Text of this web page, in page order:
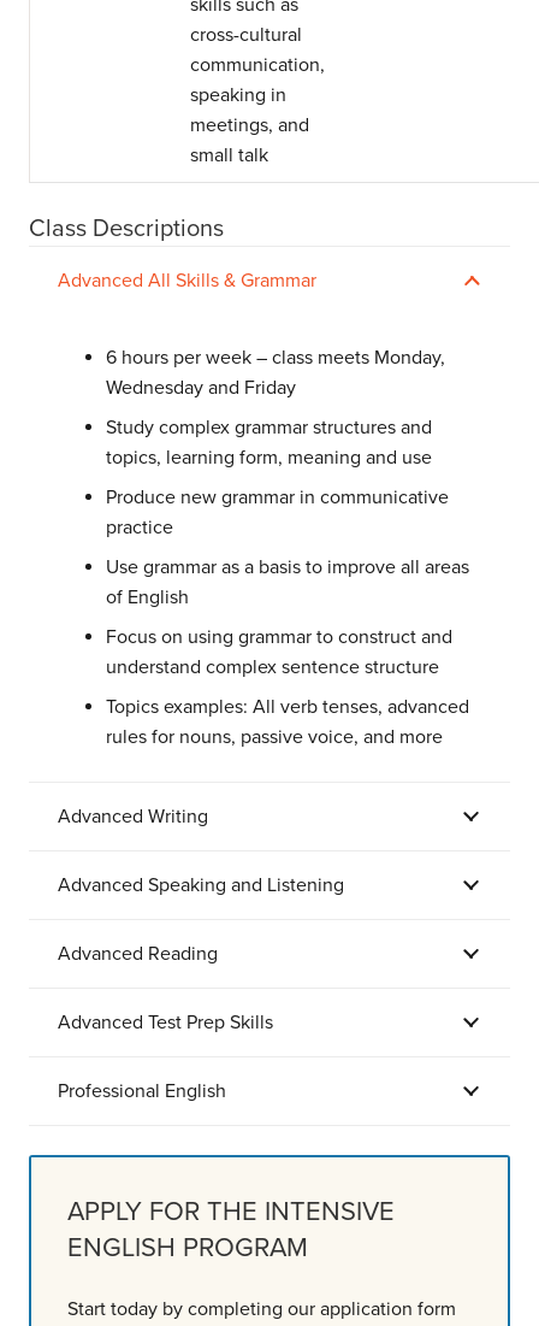
skills such as
cross-cultural
communication,
speaking in
meetings, and
small talk
Class Descriptions
Advanced All Skills & Grammar
6 hours per week – class meets Monday,
Wednesday and Friday
Study complex grammar structures and
topics, learning form, meaning and use
Produce new grammar in communicative
practice
Use grammar as a basis to improve all areas
of English
Focus on using grammar to construct and
understand complex sentence structure
Topics examples: All verb tenses, advanced
rules for nouns, passive voice, and more
Advanced Writing
Advanced Speaking and Listening
Advanced Reading
Advanced Test Prep Skills
Professional English
APPLY FOR THE INTENSIVE
ENGLISH PROGRAM
Start today by completing our application form